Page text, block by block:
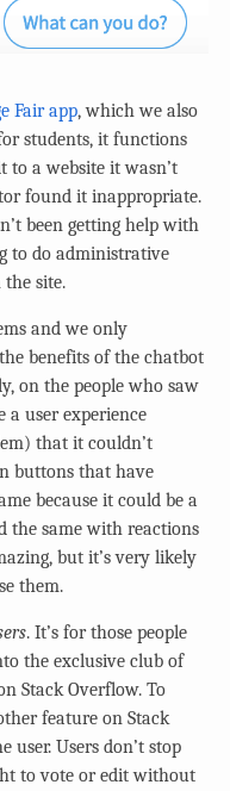
Fair app, which we also
students, it functions
to a website it wasn’t
found it inappropriate.
been getting help with
to do administrative
the site.
and we only
benefits of the chatbot
on the people who saw
a user experience
that it couldn’t
buttons that have
because it could be a
the same with reactions
but it’s very likely
them.
. It’s for those people
the exclusive club of
Stack Overflow. To
feature on Stack
user. Users don’t stop
to vote or edit without